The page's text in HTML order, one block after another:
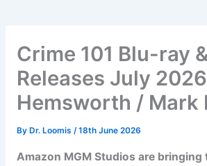
Crime 101 Blu-ray
Releases July
Hemsworth / Mark
By Dr. Loomis /18th June 2026
Amazon MGM Studios are bringing